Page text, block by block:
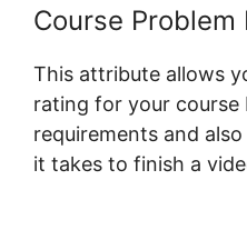
Course Problem
This attribute allows
rating for your course
requirements and
it takes to finish a